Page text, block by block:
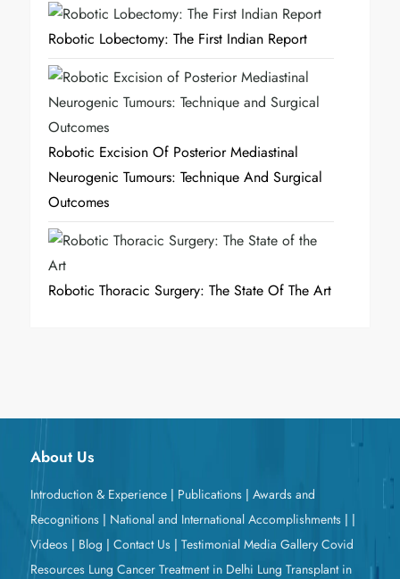
Robotic Lobectomy: The First Indian Report
Robotic Excision Of Posterior Mediastinal
Neurogenic Tumours: Technique And Surgical
Outcomes
Robotic Thoracic Surgery: The State Of The Art
About Us
Introduction & Experience | Publications |Awards and
Recognitions | National and International Accomplishments | |
Videos | Blog |Contact Us |TestimonialMedia GalleryCovid
Resources Lung Cancer Treatment in Delhi Lung Transplant in